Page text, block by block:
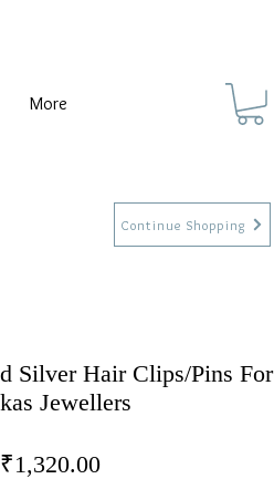
More
Silver Hair Clips/Pins For
Jewellers
Price
₹1,320.00Sale Price
Continue Shopping